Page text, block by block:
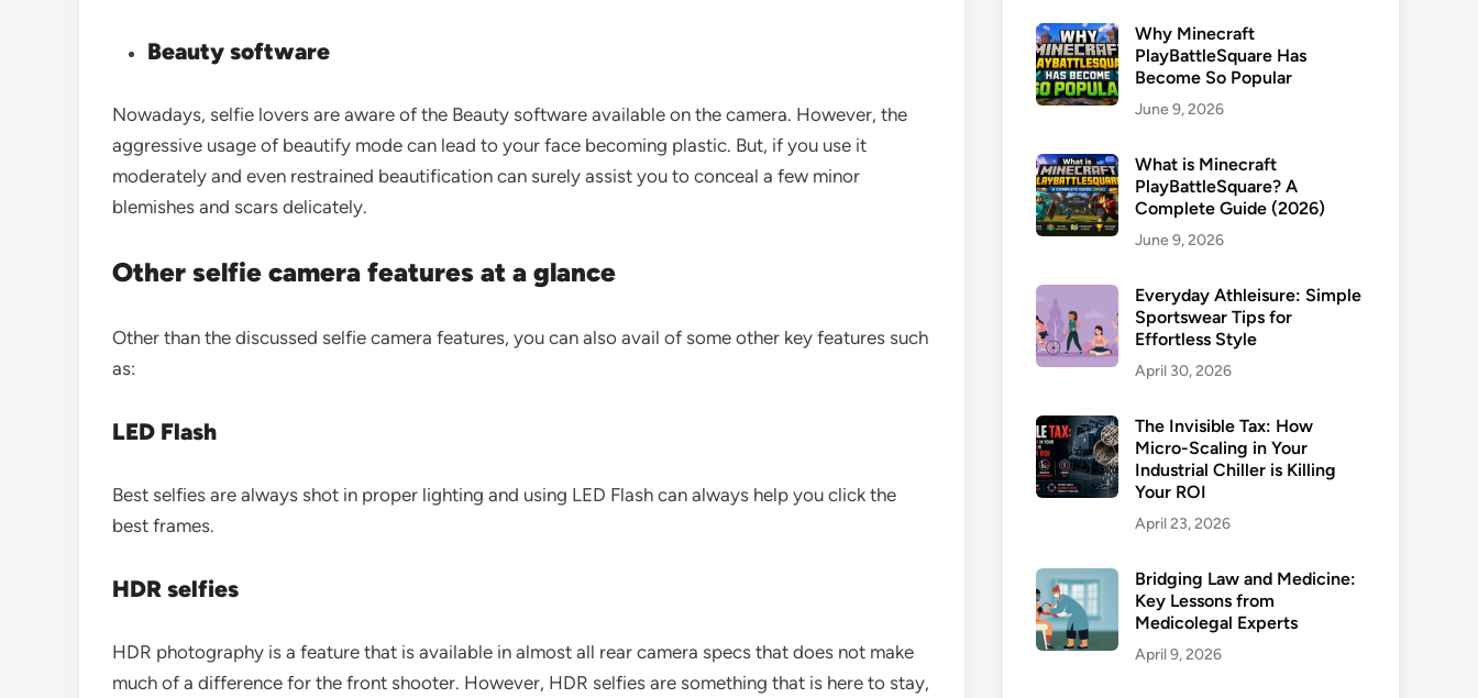
Beauty software
Nowadays, selfie lovers are aware of the Beauty software available on the camera. However, the
aggressive usage of beautify mode can lead to your face becoming plastic. But, if you use it
moderately and even restrained beautification can surely assist you to conceal a few minor
blemishes and scars delicately.
Other selfie camera features at a glance
Other than the discussed selfie camera features, you can also avail of some other key features such
as:
LED Flash
Best selfies are always shot in proper lighting and using LED Flash can always help you click the
best frames.
HDR selfies
HDR photography is a feature that is available in almost all rear camera specs that does not make
much of a difference for the front shooter. However, HDR selfies are something that is here to stay,
Why Minecraft
PlayBattleSquare Has
Become So Popular
June 9, 2026
What is Minecraft
PlayBattleSquare? A
Complete Guide (2026)
June 9, 2026
Everyday Athleisure: Simple
Sportswear Tips for
Effortless Style
April 30, 2026
The Invisible Tax: How
Micro-Scaling in Your
Industrial Chiller is Killing
Your ROI
April 23, 2026
Bridging Law and Medicine:
Key Lessons from
Medicolegal Experts
April 9, 2026